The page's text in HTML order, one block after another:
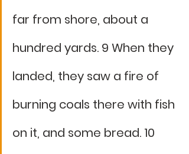
far from shore, about a
hundred yards. 9 When they
landed, they saw a fire of
burning coals there with fish
on it, and some bread. 10